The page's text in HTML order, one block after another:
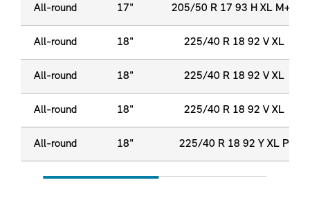
All-round 17" 205/50 R 17 93 H XL M+S
All-round 18" 225/40 R 18 92 V XL
All-round 18" 225/40 R 18 92 V XL
All-round 18" 225/40 R 18 92 V XL
All-round 18" 225/40 R 18 92 Y XL P